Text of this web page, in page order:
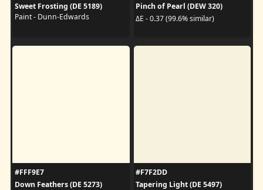
Sweet Frosting (DE 5189)
Paint - Dunn-Edwards
Pinch of Pearl (DEW 320)
ΔE - 0.37 (99.6% similar)
#FFF9E7
Down Feathers (DE 5273)
#F7F2DD
Tapering Light (DE 5497)